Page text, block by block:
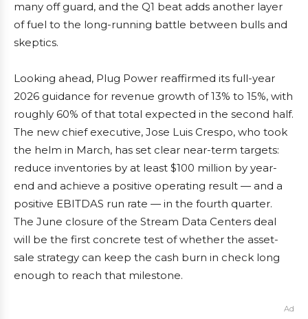
many off guard, and the Q1 beat adds another layer
of fuel to the long-running battle between bulls and
skeptics.
Looking ahead, Plug Power reaffirmed its full-year
2026 guidance for revenue growth of 13% to 15%, with
roughly 60% of that total expected in the second half.
The new chief executive, Jose Luis Crespo, who took
the helm in March, has set clear near-term targets:
reduce inventories by at least $100 million by year-
end and achieve a positive operating result — and a
positive EBITDAS run rate — in the fourth quarter.
The June closure of the Stream Data Centers deal
will be the first concrete test of whether the asset-
sale strategy can keep the cash burn in check long
enough to reach that milestone.
Ad